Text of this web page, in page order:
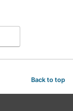
Back to top